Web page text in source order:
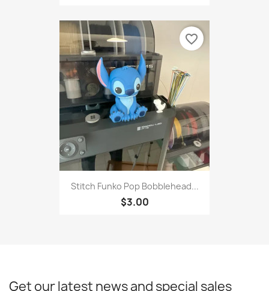
Stitch Funko Pop Bobblehead...
$3.00
favorite_border
Get our latest news and special sales